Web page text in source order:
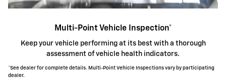
Multi-Point Vehicle Inspection*
Keep your vehicle performing at its best with a thorough
assessment of vehicle health indicators.
*See dealer for complete details. Multi-Point Vehicle Inspections vary by participating
dealer.